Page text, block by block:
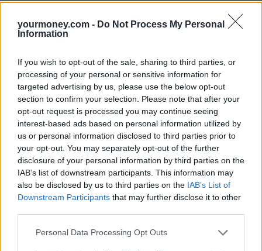
yourmoney.com - Do Not Process My Personal
Information
If you wish to opt-out of the sale, sharing to third parties, or
processing of your personal or sensitive information for
targeted advertising by us, please use the below opt-out
section to confirm your selection. Please note that after your
opt-out request is processed you may continue seeing
interest-based ads based on personal information utilized by
us or personal information disclosed to third parties prior to
your opt-out. You may separately opt-out of the further
disclosure of your personal information by third parties on the
IAB’s list of downstream participants. This information may
also be disclosed by us to third parties on the IAB’s List of
Downstream Participants that may further disclose it to other
Personal Data Processing Opt Outs